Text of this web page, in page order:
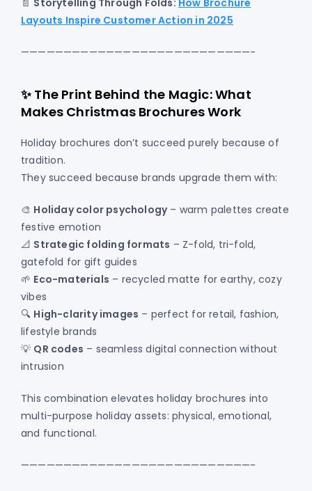
📄 Storytelling Through Folds: How Brochure
Layouts Inspire Customer Action in 2025
———————————————————————————-
✨ The Print Behind the Magic: What
Makes Christmas Brochures Work
Holiday brochures don’t succeed purely because of
tradition.
They succeed because brands upgrade them with:
🎨 Holiday color psychology– warm palettes create
festive emotion
📐 Strategic folding formats – Z-fold, tri-fold,
gatefold for gift guides
🌱 Eco-materials – recycled matte for earthy, cozy
vibes
🔍 High-clarity images – perfect for retail, fashion,
lifestyle brands
💡 QR codes – seamless digital connection without
intrusion
This combination elevates holiday brochures into
multi-purpose holiday assets: physical, emotional,
and functional.
———————————————————————————-